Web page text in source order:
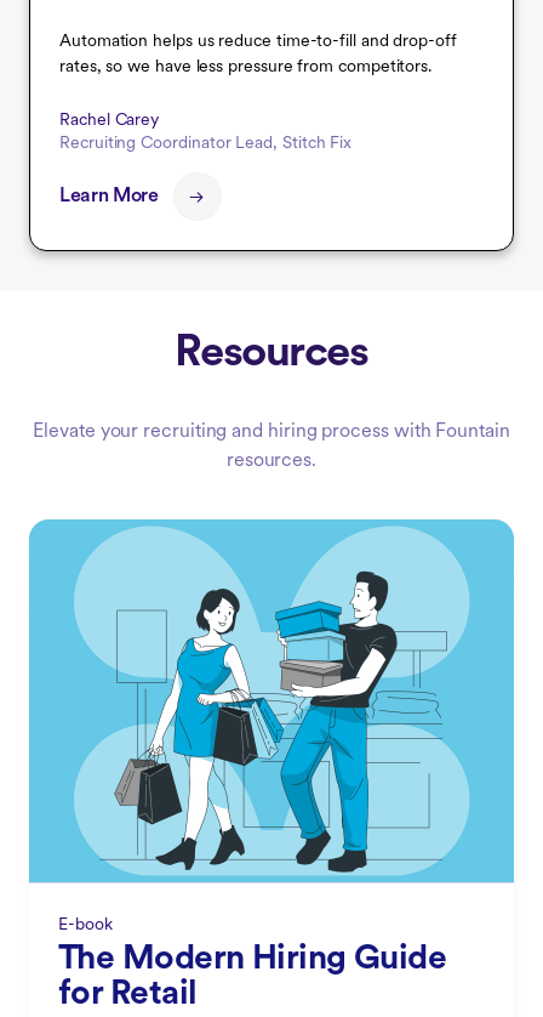
Automation helps us reduce time-to-fill and drop-off
rates, so we have less pressure from competitors.
Rachel Carey
Recruiting Coordinator Lead, Stitch Fix
Learn More
Resources
Elevate your recruiting and hiring process with Fountain
resources.
E-book
The Modern Hiring Guide
for Retail